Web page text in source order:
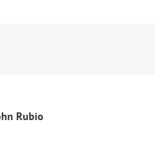
Rubio